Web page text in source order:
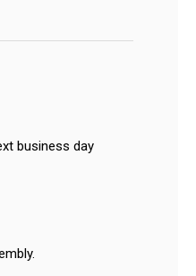
business day